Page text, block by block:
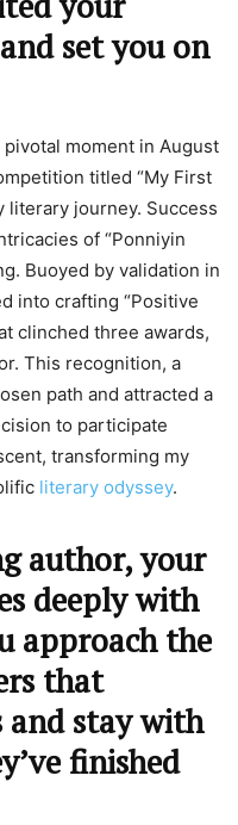
set you on
pivotal moment in August
titled “My First
literary journey. Success
of “Ponniyin
Buoyed by validation in
into crafting “Positive
clinched three awards,
This recognition, a
path and attracted a
to participate
transforming my
literary odyssey.
author, your
deeply with
approach the
that
and stay with
finished